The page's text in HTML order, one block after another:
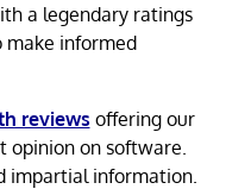
a legendary ratings
make informed
reviews offering our
opinion on software.
impartial information.